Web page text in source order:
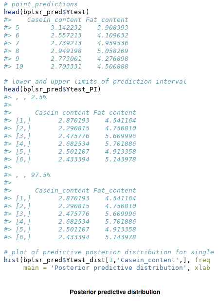
# point predictions
head (bplsr_pred $Ytest)
#>    Casein_content Fat_content
#> 5        3.142232    3.908393
#> 6        2.557213    4.109032
#> 7        2.739213    4.959536
#> 8        2.949198    5.058209
#> 9        2.773001    4.276898
#> 10       2.703331    4.500888
# lower and upper limits of prediction interval
head (bplsr_pred $Ytest_PI)
#> , , 2.5%
#>
#>      Casein_content Fat_content
#> [1,]       2.870193    4.541164
#> [2,]       2.290815    4.750810
#> [3,]       2.475776    5.609996
#> [4,]       2.682534    5.701886
#> [5,]       2.501107    4.913358
#> [6,]       2.433394    5.143978
#>
#> , , 97.5%
#>
#>      Casein_content Fat_content
#> [1,]       2.870193    4.541164
#> [2,]       2.290815    4.750810
#> [3,]       2.475776    5.609996
#> [4,]       2.682534    5.701886
#> [5,]       2.501107    4.913358
#> [6,]       2.433394    5.143978
# plot of predictive posterior distribution for single
hist (bplsr_pred $Ytest_dist[ 1 , 'Casein_content' ,], freq =
main =
'Posterior predictive distribution' , xlab =